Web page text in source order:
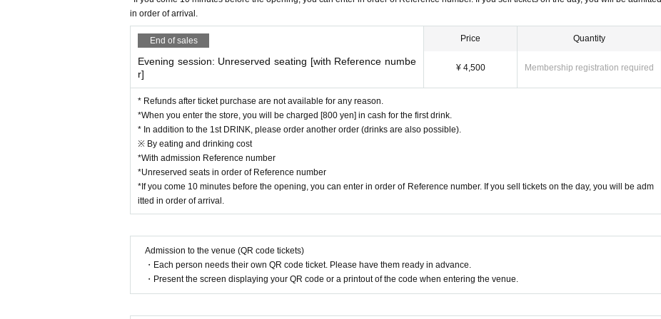
e Bled International Music Competition in 2011. He has also performed in many concerts, including a joint
performance of Tchaikovsky's Violin Concerto with the Saitama Central Philharmonic Orchestra.
He also works as a composer and arranger. He has launched his own musical group and has performed i
n numerous concerts not only in the classical genre but also in rock and metal. He has also provided musi
c for video works, which have been well received.
He is also actively involved in his own YouTube channel.
In 2020, he made his CD debut under the label JIMS Records, produced by Jacob Koller.
We are constantly updating our SNS! Please follow us!
YouTube→『MAiSA Violin』
Instagram→『maisaviolin』
Twitter→『＠maisa_violin』
■[Please read] Precautions when purchasing
・Please note that ticket sales for this performance will only be accepted from the LivePocket site. Please
in order of arrival.
End of sales
Evening session: Unreserved seating [with Reference numbe
r]
Price
¥ 4,500
Quantity
Membership registration required
* Refunds after ticket purchase are not available for any reason.
*When you enter the store, you will be charged [800 yen] in cash for the first drink.
* In addition to the 1st DRINK, please order another order (drinks are also possible).
※ By eating and drinking cost
*With admission Reference number
*Unreserved seats in order of Reference number
*If you come 10 minutes before the opening, you can enter in order of Reference number. If you sell tickets on the day, you will be adm
itted in order of arrival.
Admission to the venue (QR code tickets)
・Each person needs their own QR code ticket. Please have them ready in advance.
・Present the screen displaying your QR code or a printout of the code when entering the venue.